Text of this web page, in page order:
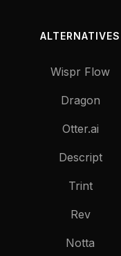
ALTERNATIVES
Wispr Flow
Dragon
Otter.ai
Descript
Trint
Rev
Notta